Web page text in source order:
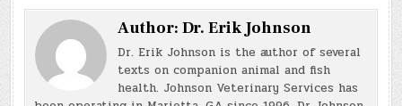
Author:Dr. Erik Johnson
Dr. Erik Johnson is the author of several
texts on companion animal and fish
health. Johnson Veterinary Services has